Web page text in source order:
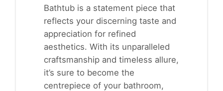
Bathtub is a statement piece that
reflects your discerning taste and
appreciation for refined
aesthetics. With its unparalleled
craftsmanship and timeless allure,
it’s sure to become the
centrepiece of your bathroom,